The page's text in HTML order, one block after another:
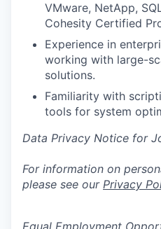
VMware, NetApp,
Cohesity Certified
Experience in
working with large-
solutions.
Familiarity with
tools for system
Data Privacy Notice for
For information on
please see our Privacy
Equal Employment